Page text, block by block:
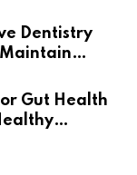
Dentistry
Maintain
Gut Health